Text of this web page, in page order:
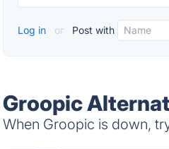
Log in or Post with
Groopic
When Groopic is down,